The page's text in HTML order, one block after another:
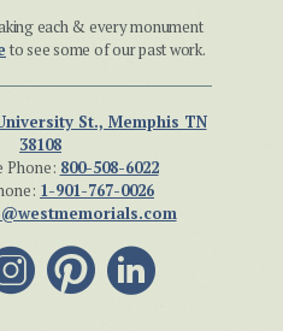
each & every monument
to see some of our past work.
St., Memphis TN
38108
800-508-6022
1-901-767-0026